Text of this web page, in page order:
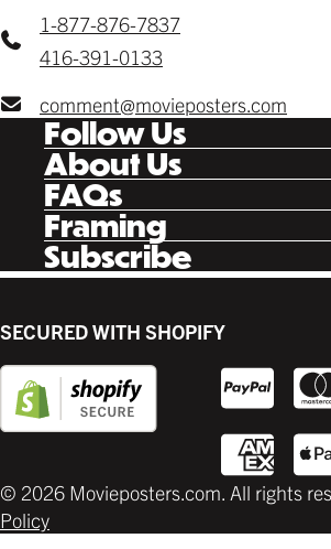
1-877-876-7837
416-391-0133
comment@movieposters.com
Follow Us
Tik Tok
Facebook
Instagram
Twitter
Pinterest
Letterboxd
About Us
Our Story
Poster Rewards
Gift Cards
FAQsShipping
Returns
Contact
Framing
Ready Made
Custom
Canvas
Back Lit
Supplies
Subscribe
New Release Updates
SECURED WITH SHOPIFY
© 2026 Movieposters.com. All rights
Policy